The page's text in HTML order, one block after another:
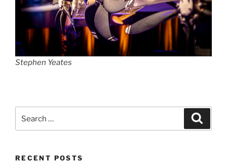
Stephen Yeates
for:
RECENT POSTS